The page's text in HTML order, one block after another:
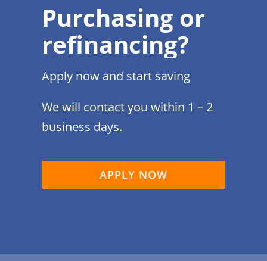
Purchasing or
refinancing?
Apply now and start saving
We will contact you within 1 – 2
business days.
APPLY NOW